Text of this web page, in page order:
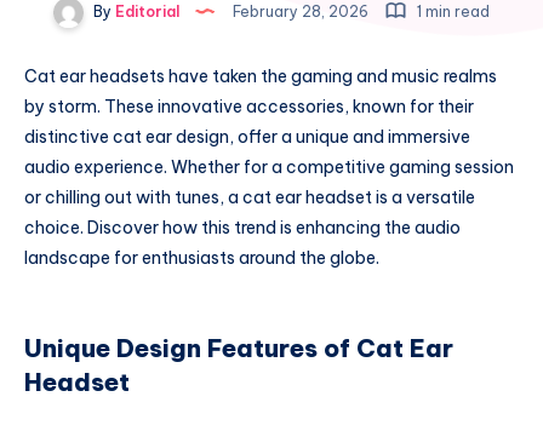
By Editorial February 28, 2026 1 min read
Cat ear headsets have taken the gaming and music realms
by storm. These innovative accessories, known for their
distinctive cat ear design, offer a unique and immersive
audio experience. Whether for a competitive gaming session
or chilling out with tunes, a cat ear headset is a versatile
choice. Discover how this trend is enhancing the audio
landscape for enthusiasts around the globe.
Unique Design Features of Cat Ear
Headset